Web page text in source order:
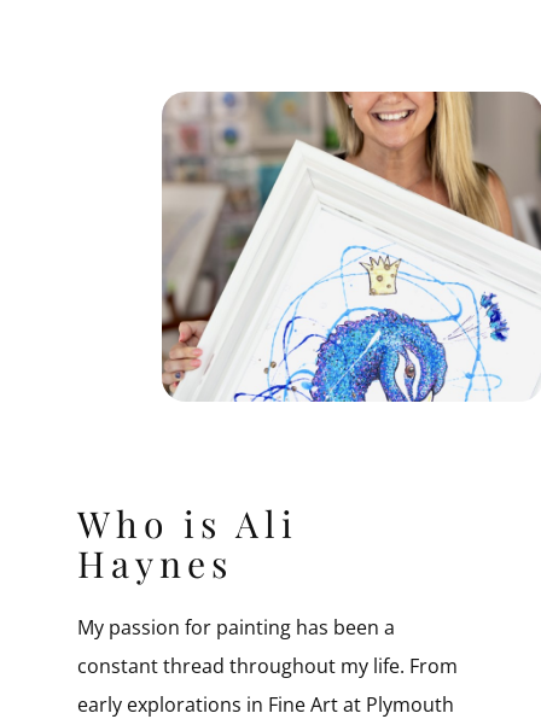
Who is Ali
Haynes
My passion for painting has been a
constant thread throughout my life. From
early explorations in Fine Art at Plymouth